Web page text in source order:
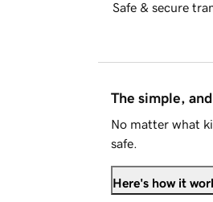
Safe & secure
The simple,
No matter what
safe.
Here's how it